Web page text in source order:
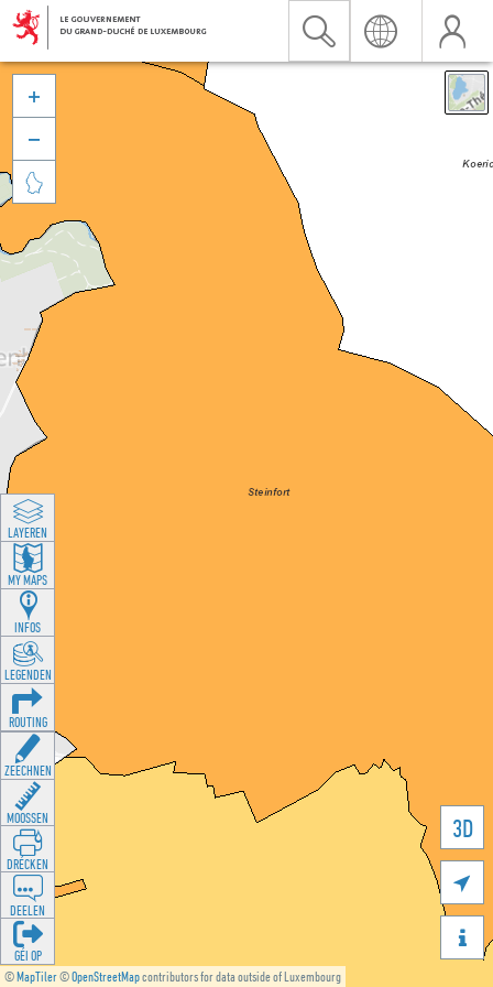
©MapTiler©OpenStreetMapcontributors for data outside of Luxembourg
3D





LAYEREN
MY MAPS
INFOS
LEGENDEN
ROUTING
ZEECHNEN
MOOSSEN
DRÉCKEN
DEELEN
GÉI OP